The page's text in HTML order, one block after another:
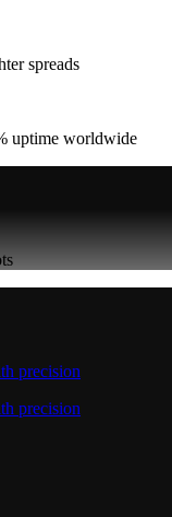
spreads
uptime worldwide
precision
precision